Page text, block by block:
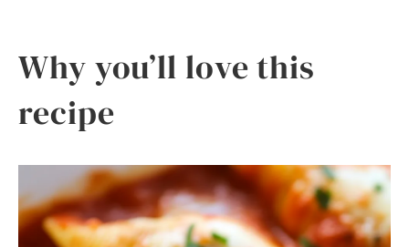
Why you’ll love this
recipe